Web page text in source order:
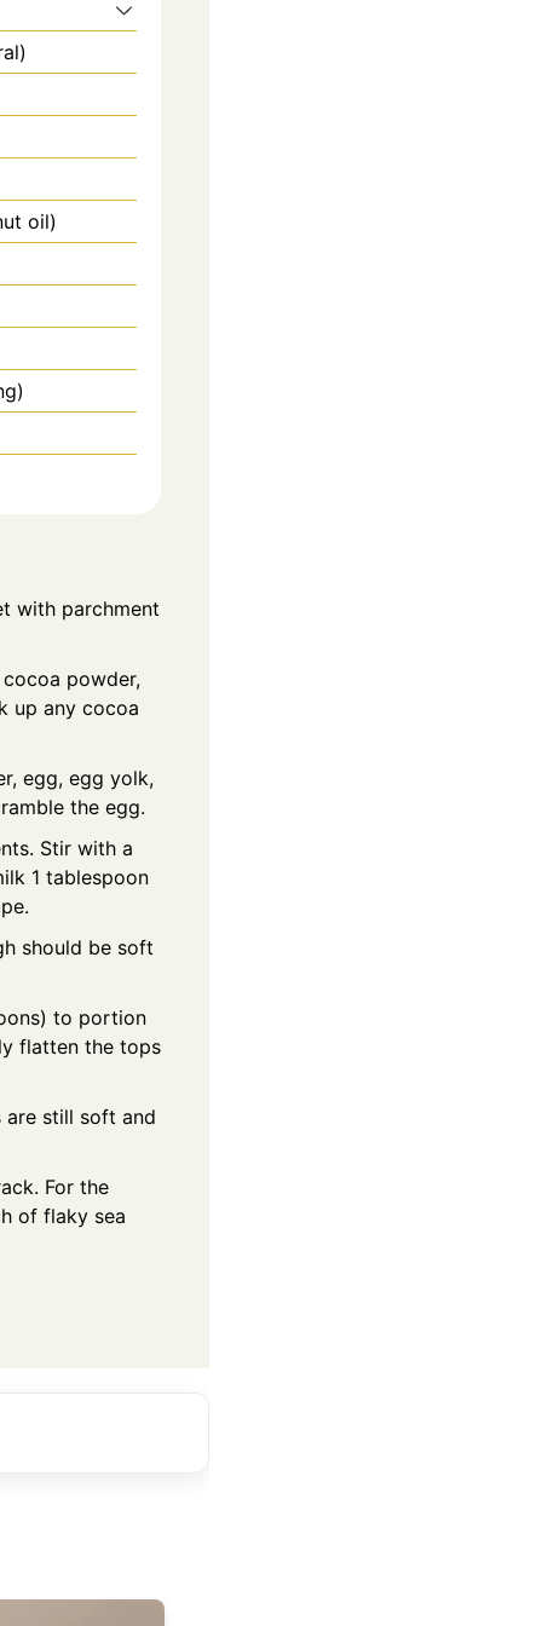
oil)
with parchment
powder,
up any cocoa
egg, egg yolk,
the egg.
Stir with a
1 tablespoon
should be soft
to portion
flatten the tops
are still soft and
For the
of flaky sea